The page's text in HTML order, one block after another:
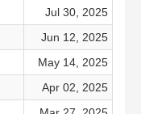
Jul 30, 2025
Jun 12, 2025
May 14, 2025
Apr 02, 2025